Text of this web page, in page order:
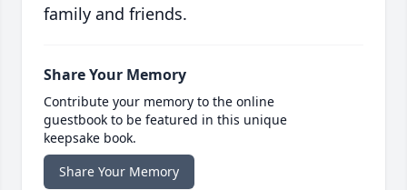
family and friends.
Share Your Memory
Contribute your memory to the online
guestbook to be featured in this unique
keepsake book.
Share Your Memory